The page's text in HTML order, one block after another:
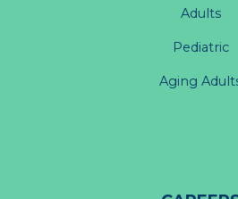
Adults
Pediatric
Aging